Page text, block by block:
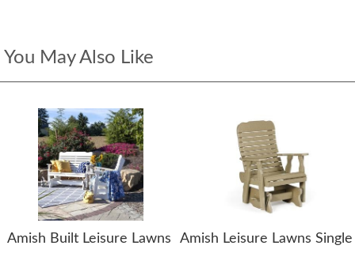
You May Also Like
Amish Built Leisure Lawns
Amish Leisure Lawns Single